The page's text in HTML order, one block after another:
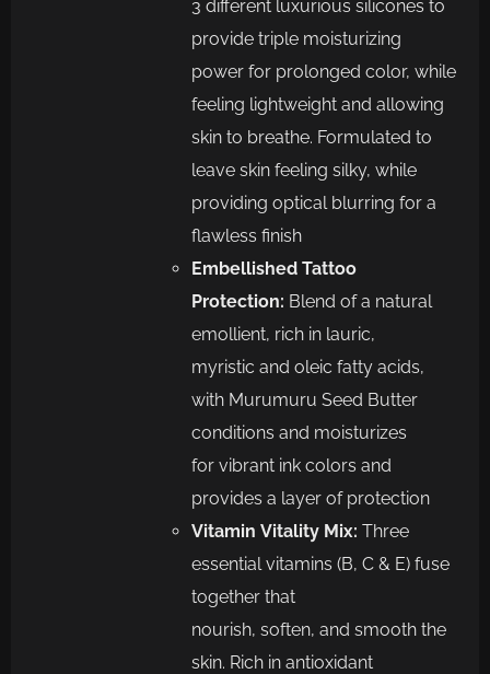
3 different luxurious silicones to
provide triple moisturizing
power for prolonged color, while
feeling lightweight and allowing
skin to breathe. Formulated to
leave skin feeling silky, while
providing optical blurring for a
flawless finish
Embellished Tattoo
Protection: Blend of a natural
emollient, rich in lauric,
myristic and oleic fatty acids,
with Murumuru Seed Butter
conditions and moisturizes
for vibrant ink colors and
provides a layer of protection
Vitamin Vitality Mix: Three
essential vitamins (B, C & E) fuse
together that
nourish, soften, and smooth the
skin. Rich in antioxidant